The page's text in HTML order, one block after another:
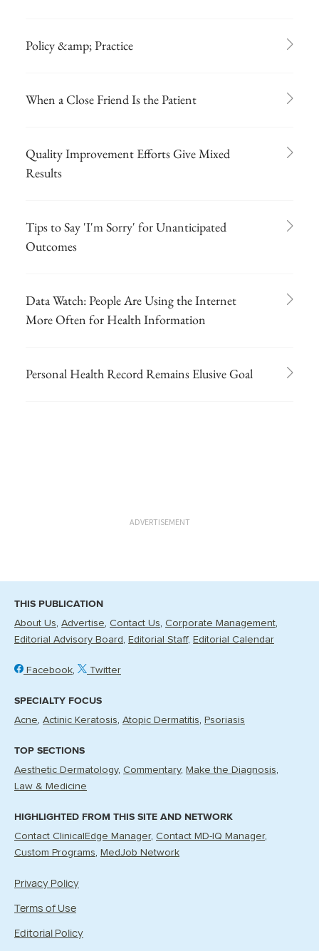
Policy &amp; Practice
When a Close Friend Is the Patient
Quality Improvement Efforts Give Mixed
Results
Tips to Say 'I'm Sorry' for Unanticipated
Outcomes
Data Watch: People Are Using the Internet
More Often for Health Information
Personal Health Record Remains Elusive Goal
ADVERTISEMENT
THIS PUBLICATION
About Us Advertise Contact Us Corporate Management
Editorial Advisory Board
Editorial Staff Editorial Calendar
Facebook Twitter
SPECIALTY FOCUS
Acne Actinic Keratosis Atopic Dermatitis Psoriasis
TOP SECTIONS
Aesthetic Dermatology Commentary
Make the Diagnosis
Law & Medicine
HIGHLIGHTED FROM THIS SITE AND NETWORK
Contact ClinicalEdge Manager Contact MD-IQ Manager
Custom Programs
MedJob Network
Privacy Policy
Terms of Use
Editorial Policy